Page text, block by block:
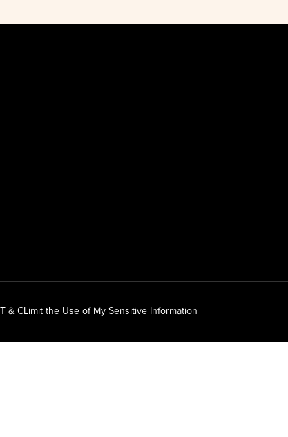
T & CLimit the Use of My Sensitive Information